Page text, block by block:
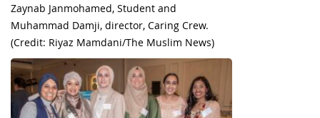
Zaynab Janmohamed, Student and
Muhammad Damji, director, Caring Crew.
(Credit: Riyaz Mamdani/The Muslim News)